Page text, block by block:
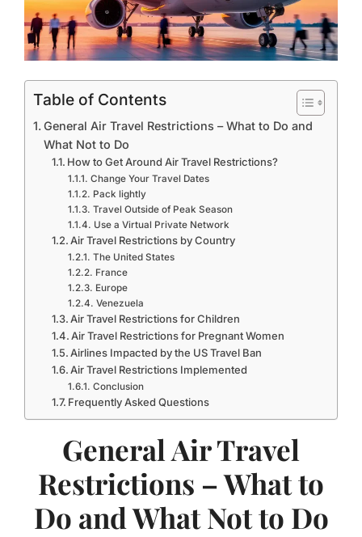
Table of Contents
General Air Travel Restrictions – What to Do and
What Not to Do
How to Get Around Air Travel Restrictions?
Change Your Travel Dates
Pack lightly
Travel Outside of Peak Season
Use a Virtual Private Network
Air Travel Restrictions by Country
The United States
France
Europe
Venezuela
Air Travel Restrictions for Children
Air Travel Restrictions for Pregnant Women
Airlines Impacted by the US Travel Ban
Air Travel Restrictions Implemented
Conclusion
Frequently Asked Questions
General Air Travel
Restrictions – What to
Do and What Not to Do